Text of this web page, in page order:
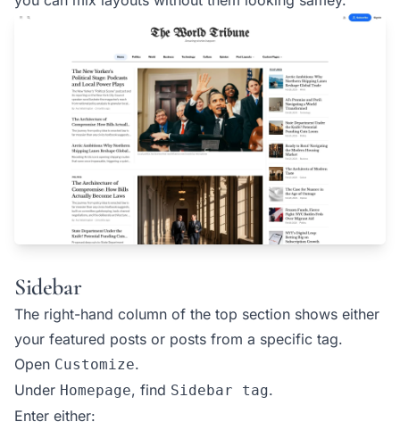
Sidebar
The right-hand column of the top section shows either
your featured posts or posts from a specific tag.
Open Customize.
Under Homepage, find Sidebar tag.
Enter either: